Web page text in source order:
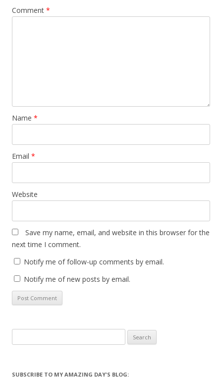
Comment *
Name *
Email *
Website
Save my name, email, and website in this browser for the
next time I comment.
Notify me of follow-up comments by email.
Notify me of new posts by email.
for:
SUBSCRIBE TO MY AMAZING DAY'S BLOG: